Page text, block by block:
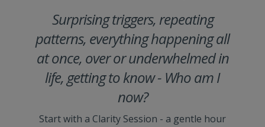
Surprising triggers, repeating
patterns, everything happening all
at once, over or underwhelmed in
life, getting to know - Who am I
now?
Start with a Clarity Session - a gentle hour